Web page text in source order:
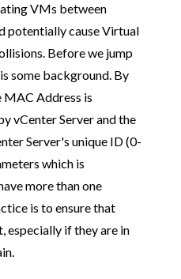
VMs between
potentially cause Virtual
Before we jump
some background. By
Address is
vCenter Server and the
Server's unique ID (0-
which is
more than one
is to ensure that
especially if they are in